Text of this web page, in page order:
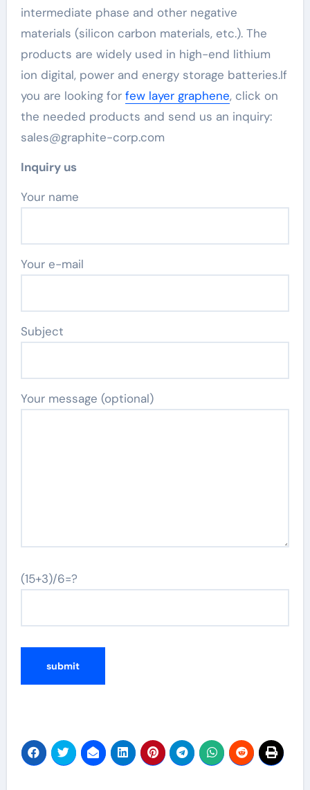
intermediate phase and other negative
materials (silicon carbon materials, etc.). The
products are widely used in high-end lithium
ion digital, power and energy storage batteries.If
you are looking for few layer graphene, click on
the needed products and send us an inquiry:
sales@graphite-corp.com
Inquiry us
Your name
Your e-mail
Subject
Your message (optional)
(15+3)/6=?